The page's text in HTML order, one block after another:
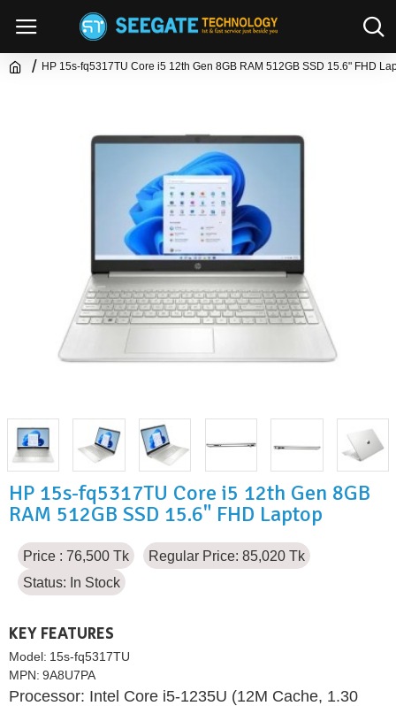
HP 15s-fq5317TU Core i5 12th Gen 8GB RAM 512GB SSD 15.6" FHD
HP 15s-fq5317TU Core i5 12th Gen 8GB
RAM 512GB SSD 15.6" FHD Laptop
Price : 76,500 Tk
Regular Price: 85,020 Tk
Status: In Stock
KEY FEATURES
Model: 15s-fq5317TU
MPN: 9A8U7PA
Processor: Intel Core i5-1235U (12M Cache, 1.30